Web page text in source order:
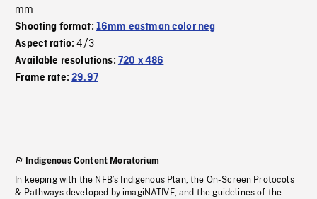
mm
Shooting format: 16mm eastman color neg
Aspect ratio:4/3
Available resolutions: 720 x 486
Frame rate:29.97
Indigenous Content Moratorium
In keeping with the NFB’s Indigenous Plan, the On-Screen Protocols
& Pathways developed by imagiNATIVE, and the guidelines of the